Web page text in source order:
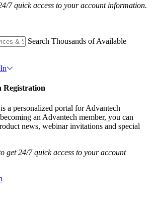
7 quick access to your account information.
Search Thousands of Available
Registration
a personalized portal for Advantech
an Advantech member, you can
news, webinar invitations and special
get 24/7 quick access to your account